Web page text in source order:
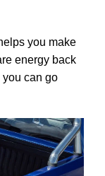
you make
energy back
you can go